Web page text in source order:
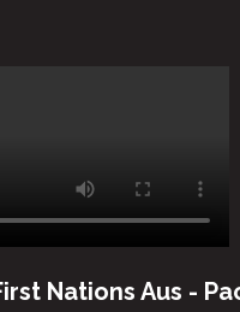
Nations Aus -